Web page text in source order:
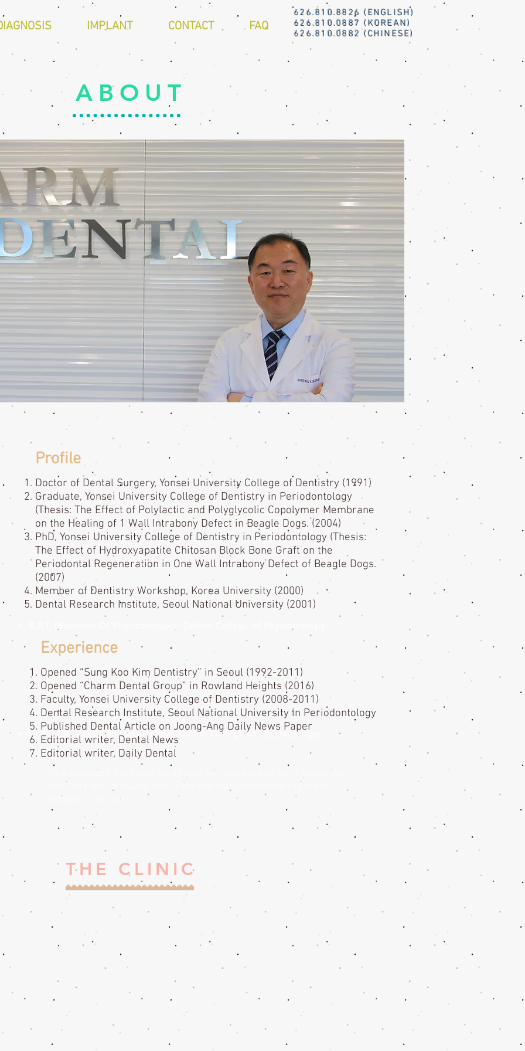
IMPLANT CONTACT FAQ
626.810.8826 (ENGLISH)
626.810.0887 (KOREAN)
626.810.0882 (CHINESE)
ABOUT
Profile
Doctor of Dental Surgery, Yonsei University College of Dentistry (1991)
Graduate, Yonsei University College of Dentistry in Periodontology
(Thesis: The Effect of Polylactic and Polyglycolic Copolymer Membrane
on the Healing of 1 Wall Intrabony Defect in Beagle Dogs. (2004)
PhD, Yonsei University College of Dentistry in Periodontology (Thesis:
The Effect of Hydroxyapatite Chitosan Block Bone Graft on the
Periodontal Regeneration in One Wall Intrabony Defect of Beagle Dogs.
(2007)
Member of Dentistry Workshop, Korea University (2000)
Dental Research Institute, Seoul National University (2001)
B.P.T. (Bachelor Of Physiotherapy)- Dulton College of Physiotherapy.
I'm a paragraph. Click here to add your own text and edit me. It’s easy. Just
click “Edit Text” or double click me to add your own content and make
changes to the font.
M.P.T. (Master Of Physiotherapy)- Dulton College of Physiotherapy.
Experience
Opened “Sung Koo Kim Dentistry” in Seoul (1992-2011)
Opened “Charm Dental Group” in Rowland Heights (2016)
Faculty, Yonsei University College of Dentistry (2008-2011)
Dental Research Institute, Seoul National University in Periodontology
Published Dental Article on Joong-Ang Daily News Paper
Editorial writer, Dental News
Editorial writer, Daily Dental
THE CLINIC